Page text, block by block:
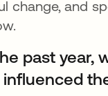
change, and
past year,